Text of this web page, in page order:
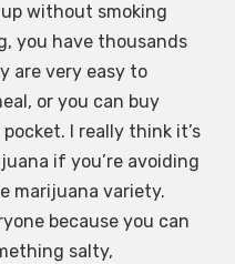
without smoking
you have thousands
are very easy to
or you can buy
I really think it’s
if you’re avoiding
marijuana variety.
because you can
salty,